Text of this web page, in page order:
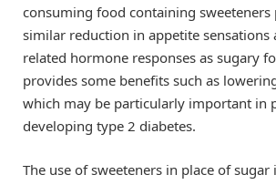
consuming food containing sweeteners
similar reduction in appetite sensations
related hormone responses as sugary
provides some benefits such as
which may be particularly important in
developing type 2 diabetes.
The use of sweeteners in place of sugar